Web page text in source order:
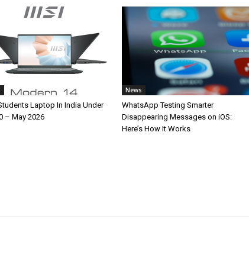
Laptop In India Under
– May 2026
News
WhatsApp Testing Smarter
Disappearing Messages on iOS:
Here’s How It Works